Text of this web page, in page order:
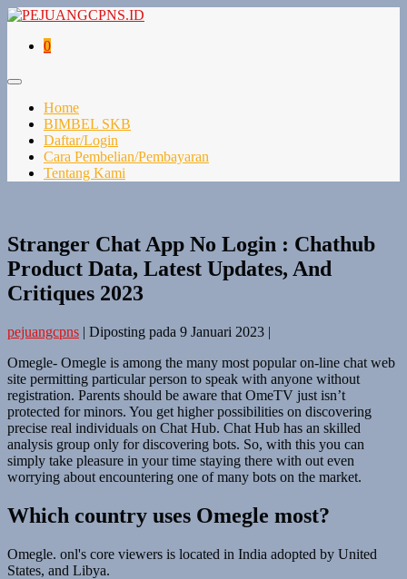
0
Home
BIMBEL SKB
Daftar/Login
Cara Pembelian/Pembayaran
Tentang Kami
Stranger Chat App No Login : Chathub
Product Data, Latest Updates, And
Critiques 2023
pejuangcpns | Diposting pada 9 Januari 2023 |
Omegle- Omegle is among the many most popular on-line chat web
site permitting particular person to speak with anyone without
registration. Parents should be aware that OmeTV just isn’t
protected for minors. You get higher possibilities on discovering
precise real individuals on Chat Hub. Chat Hub has an skilled
analysis group only for discovering bots. So, with this you can
simply take pleasure in your time staying there with out even
worrying about encountering one of many bots on the market.
Which country uses Omegle most?
Omegle. onl's core viewers is located in India adopted by United
States, and Libya.